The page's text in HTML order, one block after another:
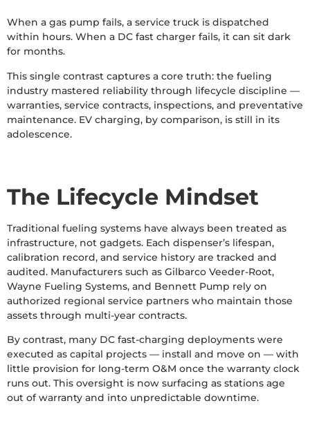
When a gas pump fails, a service truck is dispatched
within hours. When a DC fast charger fails, it can sit dark
for months.
This single contrast captures a core truth: the fueling
industry mastered reliability through lifecycle discipline —
warranties, service contracts, inspections, and preventative
maintenance. EV charging, by comparison, is still in its
adolescence.
The Lifecycle Mindset
Traditional fueling systems have always been treated as
infrastructure, not gadgets. Each dispenser’s lifespan,
calibration record, and service history are tracked and
audited. Manufacturers such as Gilbarco Veeder-Root,
Wayne Fueling Systems, and Bennett Pump rely on
authorized regional service partners who maintain those
assets through multi-year contracts.
By contrast, many DC fast-charging deployments were
executed as capital projects — install and move on — with
little provision for long-term O&M once the warranty clock
runs out. This oversight is now surfacing as stations age
out of warranty and into unpredictable downtime.